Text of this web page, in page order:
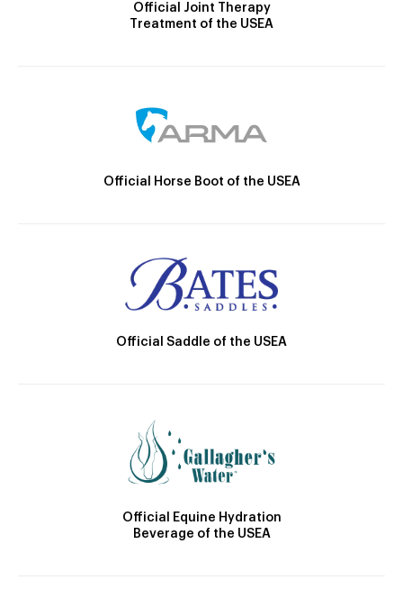
Official Joint Therapy
Treatment of the USEA
Official Horse Boot of the USEA
Official Saddle of the USEA
Official Equine Hydration
Beverage of the USEA